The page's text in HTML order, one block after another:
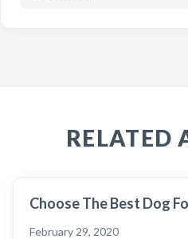
RELATED
Choose The Best Dog
February 29, 2020